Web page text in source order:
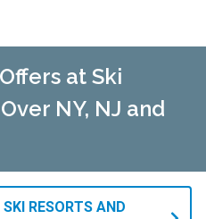
at Ski
NY, NJ and
RESORTS AND